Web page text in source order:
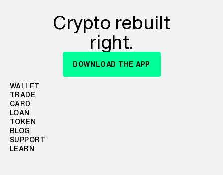
WALLET
TRADE
CARD
LOAN
TOKEN
BLOG
SUPPORT
LEARN
Crypto rebuilt
right.
DOWNLOAD THE APP